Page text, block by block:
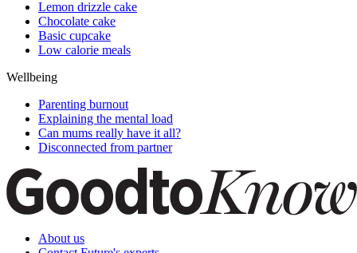
Lemon drizzle cake
Chocolate cake
Basic cupcake
Low calorie meals
Wellbeing
Parenting burnout
Explaining the mental load
Can mums really have it all?
Disconnected from partner
About us